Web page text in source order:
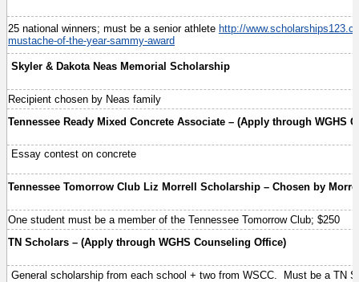
25 national winners; must be a senior athlete http://
mustache-of-the-year-sammy-award
Skyler & Dakota Neas Memorial Scholarship
Recipient chosen by Neas family
Tennessee Ready Mixed Concrete Associate – (Apply through WGHS
Essay contest on concrete
Tennessee Tomorrow Club Liz Morrell Scholarship – Chosen by
One student must be a member of the Tennessee Tomorrow Club; $250
TN Scholars – (Apply through WGHS Counseling Office)
General scholarship from each school + two from WSCC. Must be a TN